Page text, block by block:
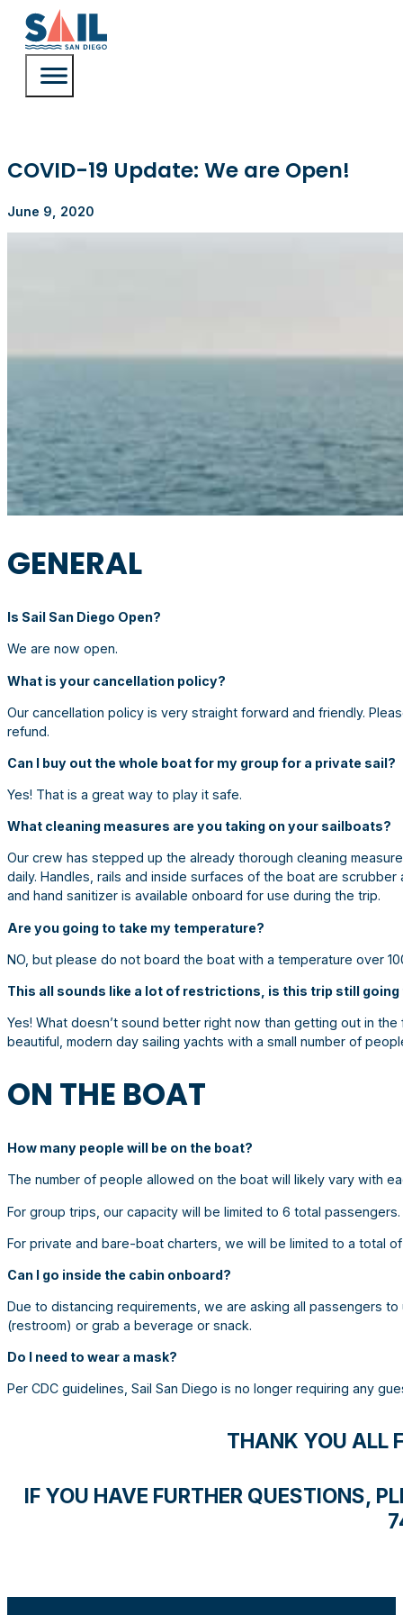
COVID-19 Update: We are Open!
June 9, 2020
GENERAL
Is Sail San Diego Open?
We are now open.
What is your cancellation policy?
Our cancellation policy is very straight forward and friendly.
refund.
Can I buy out the whole boat for my group for a private sail?
Yes! That is a great way to play it safe.
What cleaning measures are you taking on your sailboats?
Our crew has stepped up the already thorough cleaning
daily. Handles, rails and inside surfaces of the boat are
and hand sanitizer is available onboard for use during the trip.
Are you going to take my temperature?
NO, but please do not board the boat with a temperature over
This all sounds like a lot of restrictions, is this trip still going
Yes! What doesn’t sound better right now than getting out in
beautiful, modern day sailing yachts with a small number of
ON THE BOAT
How many people will be on the boat?
The number of people allowed on the boat will likely vary with
For group trips, our capacity will be limited to 6 total passengers.
For private and bare-boat charters, we will be limited to a total
Can I go inside the cabin onboard?
Due to distancing requirements, we are asking all passengers
(restroom) or grab a beverage or snack.
Do I need to wear a mask?
Per CDC guidelines, Sail San Diego is no longer requiring any
THANK YOU ALL
IF YOU HAVE FURTHER QUESTIONS,